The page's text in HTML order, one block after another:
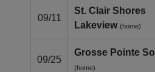
09/11
St. Clair Shores
Lakeview (home)
09/25
Grosse Pointe
(home)